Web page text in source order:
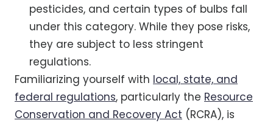
pesticides, and certain types of bulbs fall
under this category. While they pose risks,
they are subject to less stringent
regulations.
Familiarizing yourself with local, state, and
federal regulations, particularly the Resource
Conservation and Recovery Act (RCRA), is